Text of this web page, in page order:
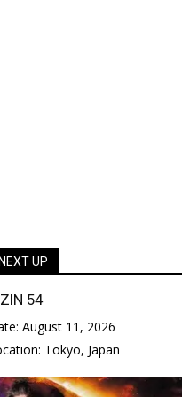
NEXT UP
54
August 11, 2026
Tokyo, Japan